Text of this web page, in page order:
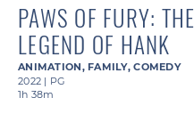
PAWS OF FURY: THE
LEGEND OF HANK
ANIMATION, FAMILY,COMEDY
2022 | PG
1h 38m